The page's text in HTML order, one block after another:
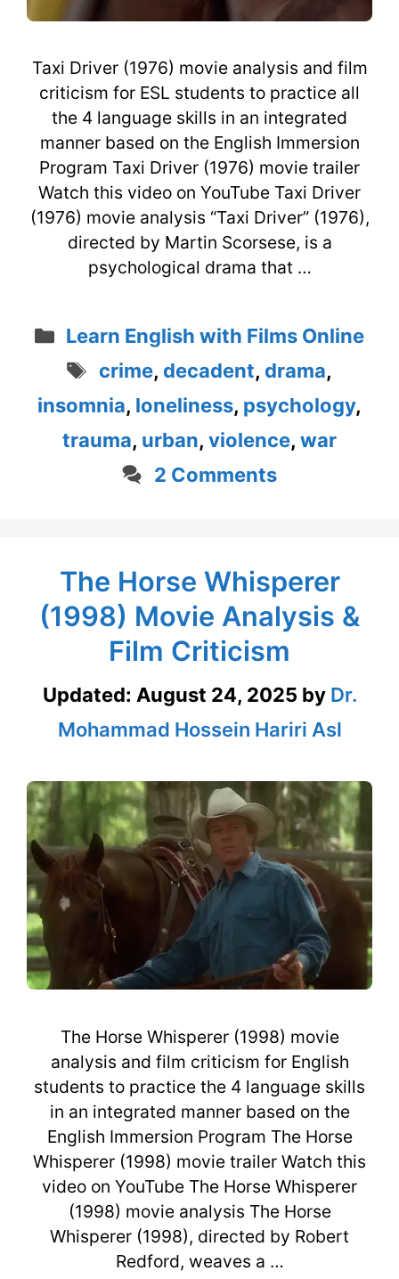
Taxi Driver (1976) movie analysis and film
criticism for ESL students to practice all
the 4 language skills in an integrated
manner based on the English Immersion
Program Taxi Driver (1976) movie trailer
Watch this video on YouTube Taxi Driver
(1976) movie analysis “Taxi Driver” (1976),
directed by Martin Scorsese, is a
psychological drama that …
Categories
Learn English with Films Online
Tags
crime, decadent, drama,
insomnia, loneliness, psychology,
trauma, urban, violence, war
2 Comments
The Horse Whisperer
(1998) Movie Analysis &
Film Criticism
Updated: August 24, 2025 by Dr.
Mohammad Hossein Hariri Asl
The Horse Whisperer (1998) movie
analysis and film criticism for English
students to practice the 4 language skills
in an integrated manner based on the
English Immersion Program The Horse
Whisperer (1998) movie trailer Watch this
video on YouTube The Horse Whisperer
(1998) movie analysis The Horse
Whisperer (1998), directed by Robert
Redford, weaves a …